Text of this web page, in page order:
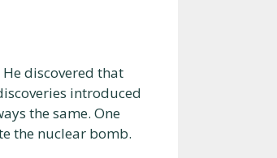
discovered that
introduced
the same. One
the nuclear bomb.